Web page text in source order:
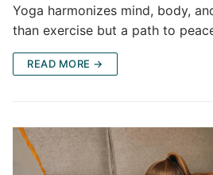
Yoga harmonizes mind, body,
than exercise but a path to
READ MORE →